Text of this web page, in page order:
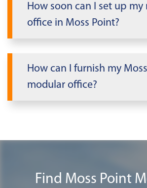
How soon can I set up my
office in Moss Point?
can rapidly deploy a
building tailored to your
How can I furnish my
modular office?
Find Moss Point